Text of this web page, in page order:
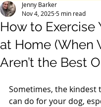
How to Exercise
at Home (When
Aren’t the Best
Jenny Barker
Nov 4, 20255 min read
Sometimes, the kindest
can do for your dog,